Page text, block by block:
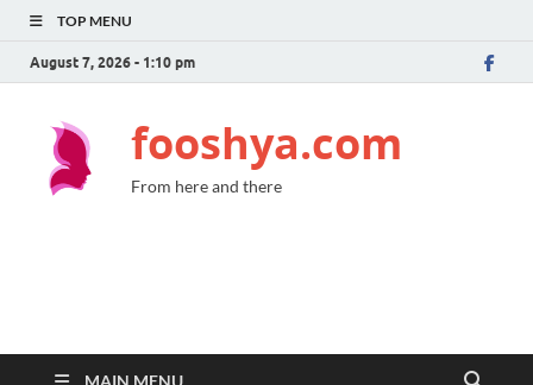
TOP MENU
August 7, 2026 - 1:10 pm
fooshya.com
From here and there
MAIN MENU